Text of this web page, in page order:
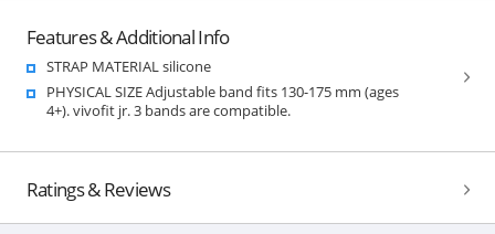
Features & Additional Info
STRAP MATERIAL silicone
PHYSICAL SIZE Adjustable band fits 130-175 mm (ages
4+). vivofit jr. 3 bands are compatible.
Ratings & Reviews